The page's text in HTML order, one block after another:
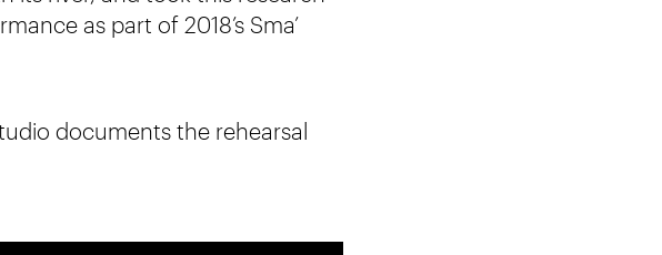
as part of 2018’s Sma’
documents the rehearsal